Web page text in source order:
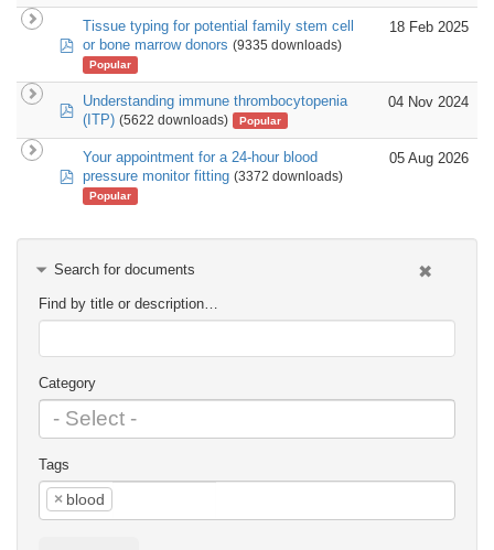
pdf
Tissue typing for potential family stem cell
or bone marrow donors (9335 downloads)
Popular
18 Feb 2025
pdfUnderstanding immune thrombocytopenia
(ITP) (5622 downloads) Popular
04 Nov 2024
pdf
Your appointment for a 24-hour blood
pressure monitor fitting (3372 downloads)
Popular
05 Aug 2026
Search for documents
Find by title or description…
Category
Tags
× blood